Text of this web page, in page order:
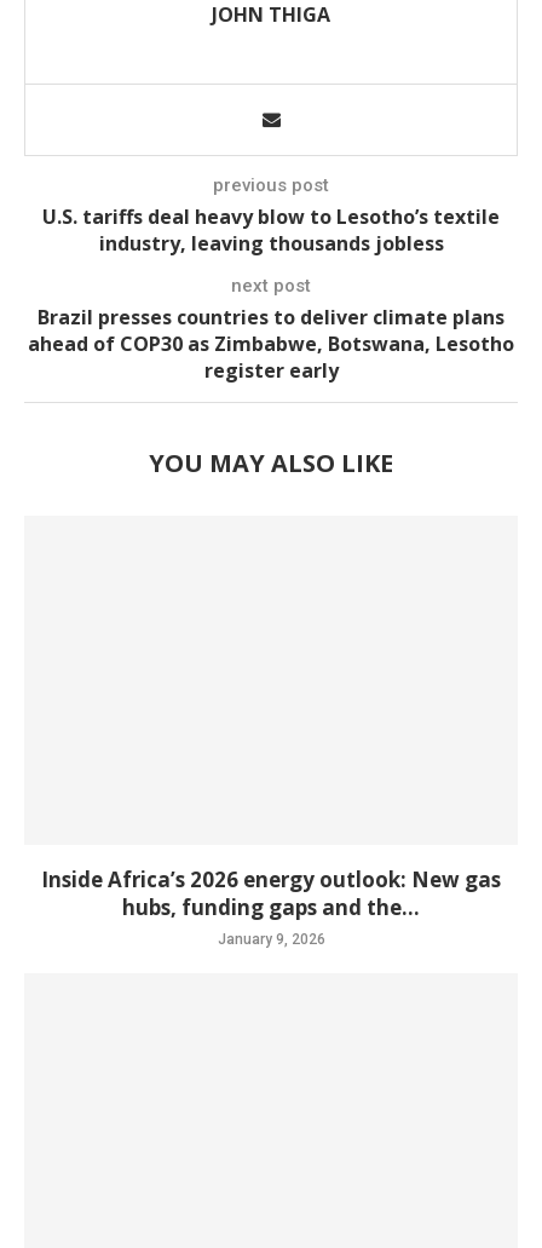
JOHN THIGA
previous post
U.S. tariffs deal heavy blow to Lesotho’s textile
industry, leaving thousands jobless
next post
Brazil presses countries to deliver climate plans
ahead of COP30 as Zimbabwe, Botswana, Lesotho
register early
YOU MAY ALSO LIKE
Inside Africa’s 2026 energy outlook: New gas
hubs, funding gaps and the...
January 9, 2026